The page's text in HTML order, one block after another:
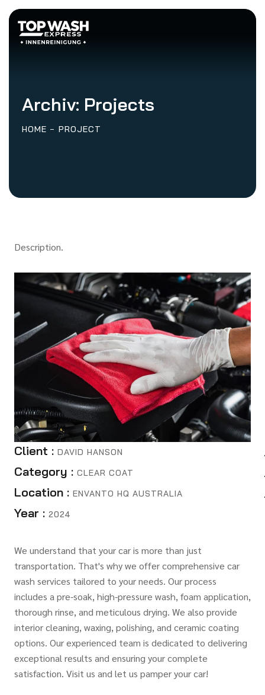
Archiv: Projects
HOME PROJECT
Description.
Client : DAVID HANSON
Category : CLEAR COAT
Location : ENVANTO HQ AUSTRALIA
Year : 2024
We understand that your car is more than just
transportation. That's why we offer comprehensive car
wash services tailored to your needs. Our process
includes a pre-soak, high-pressure wash, foam application,
thorough rinse, and meticulous drying. We also provide
interior cleaning, waxing, polishing, and ceramic coating
options. Our experienced team is dedicated to delivering
exceptional results and ensuring your complete
satisfaction. Visit us and let us pamper your car!